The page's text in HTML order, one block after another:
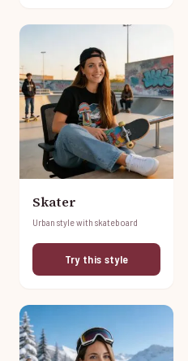
Skater
Urban style with skateboard
Try this style